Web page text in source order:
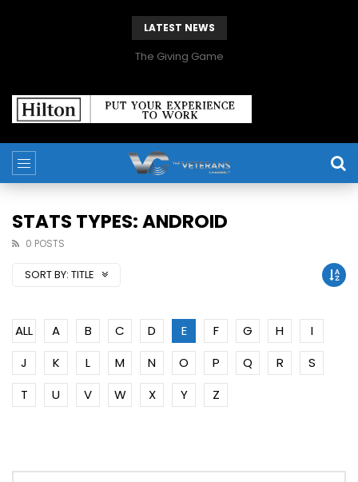
LATEST NEWS
The Giving Game
STATS TYPES: ANDROID
0 POSTS
SORT BY: TITLE
ALL A B C D E F G H
I
J
K L M N O P Q R
S
T
U V W X Y Z